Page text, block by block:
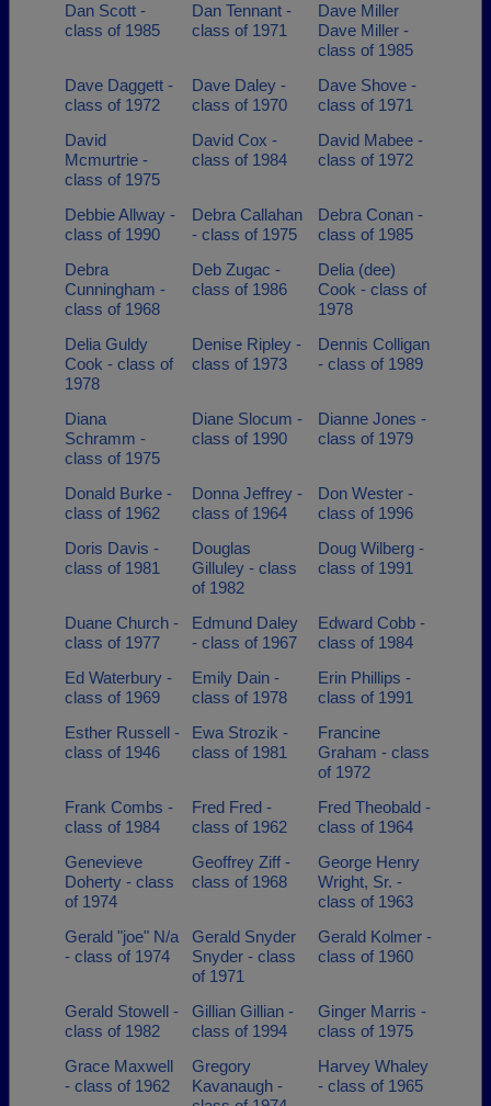
Dan Scott -
class of 1985
Dan Tennant -
class of 1971
Dave Miller
Dave Miller -
class of 1985
Dave Daggett -
class of 1972
Dave Daley -
class of 1970
Dave Shove -
class of 1971
David
Mcmurtrie -
class of 1975
David Cox -
class of 1984
David Mabee -
class of 1972
Debbie Allway -
class of 1990
Debra Callahan
- class of 1975
Debra Conan -
class of 1985
Debra
Cunningham -
class of 1968
Deb Zugac -
class of 1986
Delia (dee)
Cook - class of
1978
Delia Guldy
Cook - class of
1978
Denise Ripley -
class of 1973
Dennis Colligan
- class of 1989
Diana
Schramm -
class of 1975
Diane Slocum -
class of 1990
Dianne Jones -
class of 1979
Donald Burke -
class of 1962
Donna Jeffrey -
class of 1964
Don Wester -
class of 1996
Doris Davis -
class of 1981
Douglas
Gilluley - class
of 1982
Doug Wilberg -
class of 1991
Duane Church -
class of 1977
Edmund Daley
- class of 1967
Edward Cobb -
class of 1984
Ed Waterbury -
class of 1969
Emily Dain -
class of 1978
Erin Phillips -
class of 1991
Esther Russell -
class of 1946
Ewa Strozik -
class of 1981
Francine
Graham - class
of 1972
Frank Combs -
class of 1984
Fred Fred -
class of 1962
Fred Theobald -
class of 1964
Genevieve
Doherty - class
of 1974
Geoffrey Ziff -
class of 1968
George Henry
Wright, Sr. -
class of 1963
Gerald "joe" N/a
- class of 1974
Gerald Snyder
Snyder - class
of 1971
Gerald Kolmer -
class of 1960
Gerald Stowell -
class of 1982
Gillian Gillian -
class of 1994
Ginger Marris -
class of 1975
Grace Maxwell
- class of 1962
Gregory
Kavanaugh -
Harvey Whaley
- class of 1965